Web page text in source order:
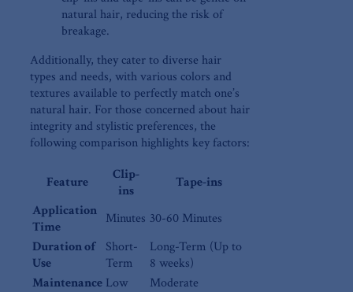
natural hair, reducing the risk of
‍breakage.
Additionally, they cater to diverse hair
types ‍and needs, with various colors⁢ and
textures available⁣ to perfectly match ⁣one’s
natural⁣ hair. For ⁢those concerned⁤ about hair⁤
integrity and⁤ stylistic preferences, the
following comparison highlights key⁢ factors:
Feature
Clip-
ins
Tape-ins
Application
Time
Minutes 30-60 ​Minutes
Duration of
Use
Short-
Term
Long-Term ​(Up to⁣
8 weeks)
Maintenance Low
Moderate